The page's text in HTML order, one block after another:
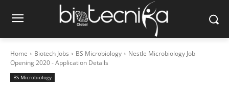
Home Biotech Jobs BS Microbiology
Nestle Microbiology Job
Opening 2020 - Application Details
BS Microbiology